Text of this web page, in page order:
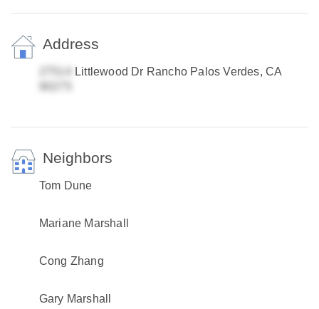
Address
Littlewood Dr Rancho Palos Verdes, CA
Neighbors
Tom Dune
Mariane Marshall
Cong Zhang
Gary Marshall